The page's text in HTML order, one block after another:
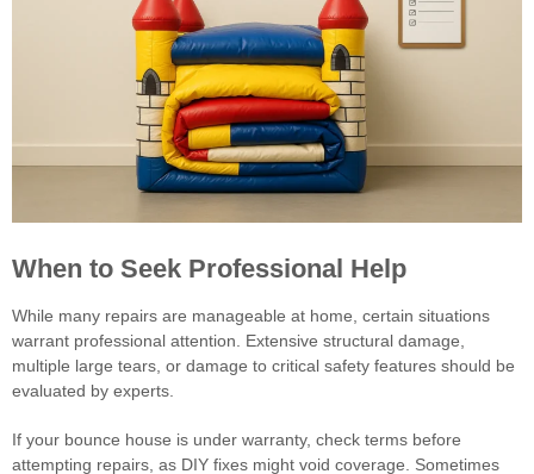
When to Seek Professional Help
While many repairs are manageable at home, certain situations
warrant professional attention. Extensive structural damage,
multiple large tears, or damage to critical safety features should be
evaluated by experts.
If your bounce house is under warranty, check terms before
attempting repairs, as DIY fixes might void coverage. Sometimes